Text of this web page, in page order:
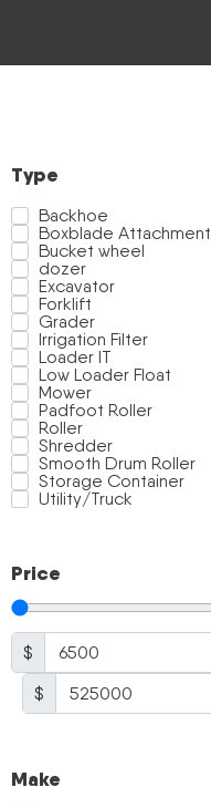
Type
Backhoe
Boxblade Attachment
Bucket wheel
dozer
Excavator
Forklift
Grader
Irrigation Filter
Loader IT
Low Loader Float
Mower
Padfoot Roller
Roller
Shredder
Smooth Drum Roller
Storage Container
Utility/Truck
Price
$
$
Make